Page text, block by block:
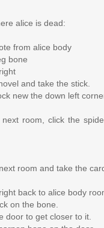
alice is dead:
from alice body
bone
and take the stick.
new the down left
room, click the
room and take the
back to alice body
on the bone.
door to get closer to it.